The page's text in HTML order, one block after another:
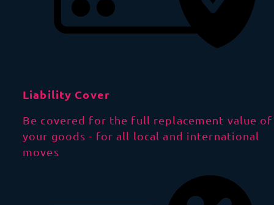
Liability Cover
Be covered for the full replacement value of
your goods - for all local and international
moves